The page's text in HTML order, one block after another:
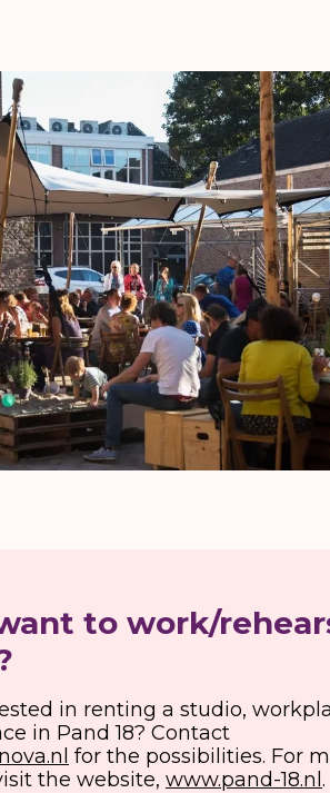
to work/
in renting a studio,
in Pand 18? Contact
for the possibilities. For
the website, www.pand-18.nl .